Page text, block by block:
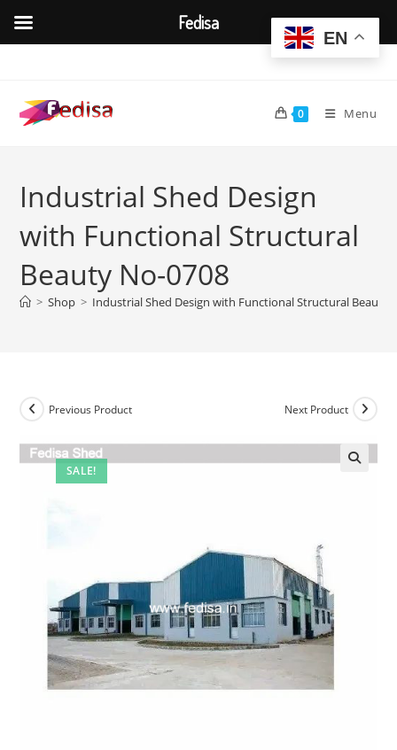
content
0 Menu
Industrial Shed Design
with Functional Structural
Beauty No-0708
> Shop > Industrial Shed Design with Functional Structural Beauty
SALE!
Previous Product Next Product
EN
Fedisa